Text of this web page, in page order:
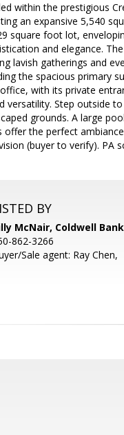
within the prestigious
an expansive 5,540
square foot lot,
and elegance.
lavish gatherings and
the spacious primary
with its private
versatility. Step outside
grounds. A large
offer the perfect
(buyer to verify). PA
BY
McNair, Coldwell
862-3266
Sale agent: Ray Chen,